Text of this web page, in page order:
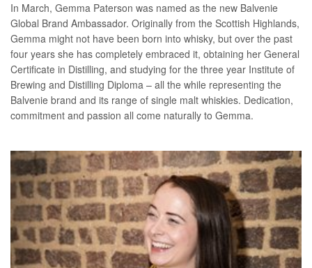
In March, Gemma Paterson was named as the new Balvenie
Global Brand Ambassador. Originally from the Scottish Highlands,
Gemma might not have been born into whisky, but over the past
four years she has completely embraced it, obtaining her General
Certificate in Distilling, and studying for the three year Institute of
Brewing and Distilling Diploma – all the while representing the
Balvenie brand and its range of single malt whiskies. Dedication,
commitment and passion all come naturally to Gemma.